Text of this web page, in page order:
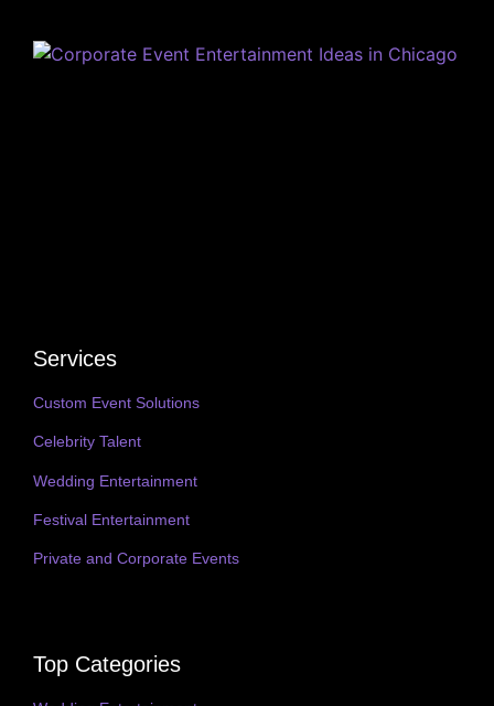
Services
Custom Event Solutions
Celebrity Talent
Wedding Entertainment
Festival Entertainment
Private and Corporate Events
Top Categories